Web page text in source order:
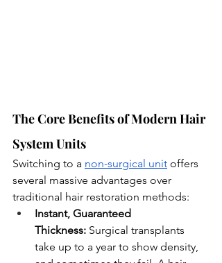
The Core Benefits of Modern Hair
System Units
Switching to a non-surgical unit offers
several massive advantages over
traditional hair restoration methods:
Instant, Guaranteed
Thickness: Surgical transplants
take up to a year to show density,